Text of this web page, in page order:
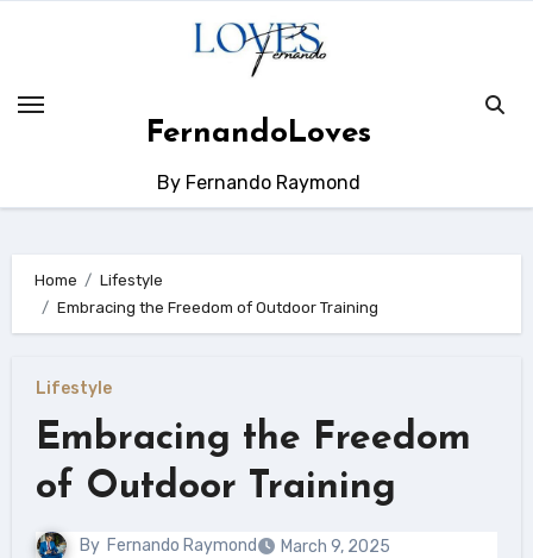
FernandoLoves
By Fernando Raymond
Home
Lifestyle
Embracing the Freedom of Outdoor Training
Lifestyle
Embracing the Freedom
of Outdoor Training
By Fernando Raymond March 9, 2025